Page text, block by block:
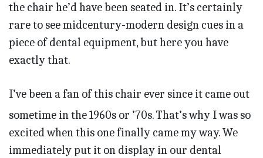
the chair he’d have been seated in. It’s certainly
rare to see midcentury-modern design cues in a
piece of dental equipment, but here you have
exactly that.
I’ve been a fan of this chair ever since it came out
sometime in the 1960s or ’70s. That’s why I was so
excited when this one finally came my way. We
immediately put it on display in our dental